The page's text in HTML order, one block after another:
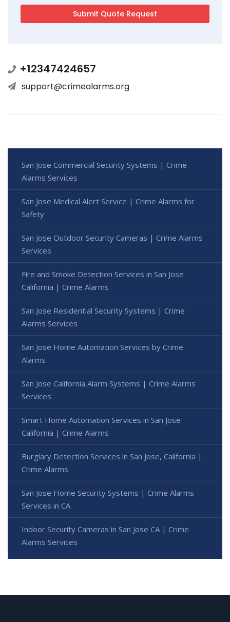
+12347424657
support@crimealarms.org
San Jose Commercial Security Systems | Crime
Alarms Services
San Jose Medical Alert Service | Crime Alarms for
Safety
San Jose Outdoor Security Cameras | Crime Alarms
Services
Fire and Smoke Detection Services in San Jose
California | Crime Alarms
San Jose Residential Security Systems | Crime
Alarms Services
San Jose Home Automation Services by Crime
Alarms
San Jose California Alarm Systems | Crime Alarms
Services
Smart Home Automation Services in San Jose
California | Crime Alarms
Burglary Detection Services in San Jose, California |
Crime Alarms
San Jose Home Security Systems | Crime Alarms
Services in CA
Indoor Security Cameras in San Jose CA | Crime
Alarms Services